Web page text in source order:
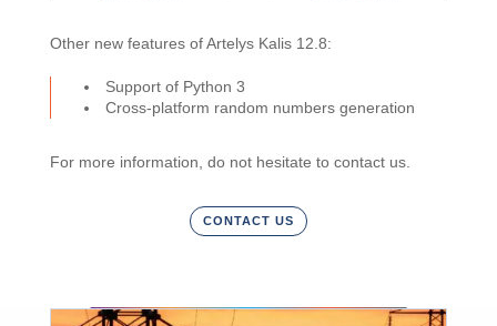
Other new features of Artelys Kalis 12.8:
Support of Python 3
Cross-platform random numbers generation
For more information, do not hesitate to contact us.
CONTACT US